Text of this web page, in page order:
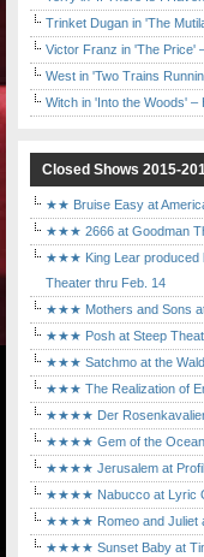
Trinket Dugan in 'The
Victor Franz in 'The Price'
West in 'Two Trains
Witch in 'Into the Woods' –
Closed Shows 2015-
★★ Bruise Easy at
★★★ 2666 at Goodman
★★★ King Lear produced
Theater thru Feb. 14
★★★ Mothers and Sons
★★★ Posh at Steep
★★★ Satchmo at the
★★★ The Realization of
★★★★ Der Rosenkavalier
★★★★ Gem of the Ocean
★★★★ Jerusalem at
★★★★ Nabucco at Lyric
★★★★ Romeo and Juliet
★★★★ Sunset Baby at